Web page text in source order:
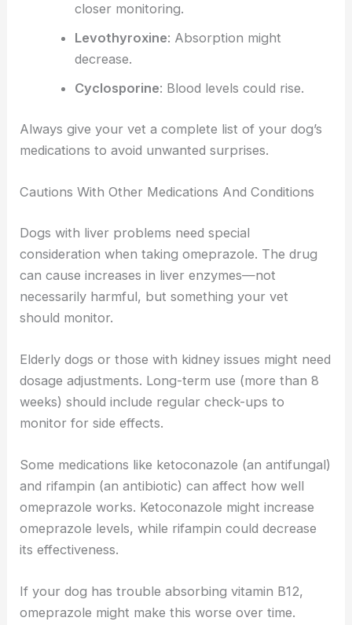
closer monitoring.
Levothyroxine: Absorption might
decrease.
Cyclosporine: Blood levels could rise.
Always give your vet a complete list of your dog’s
medications to avoid unwanted surprises.
Cautions With Other Medications And Conditions
Dogs with liver problems need special
consideration when taking omeprazole. The drug
can cause increases in liver enzymes—not
necessarily harmful, but something your vet
should monitor.
Elderly dogs or those with kidney issues might need
dosage adjustments. Long-term use (more than 8
weeks) should include regular check-ups to
monitor for side effects.
Some medications like ketoconazole (an antifungal)
and rifampin (an antibiotic) can affect how well
omeprazole works. Ketoconazole might increase
omeprazole levels, while rifampin could decrease
its effectiveness.
If your dog has trouble absorbing vitamin B12,
omeprazole might make this worse over time.